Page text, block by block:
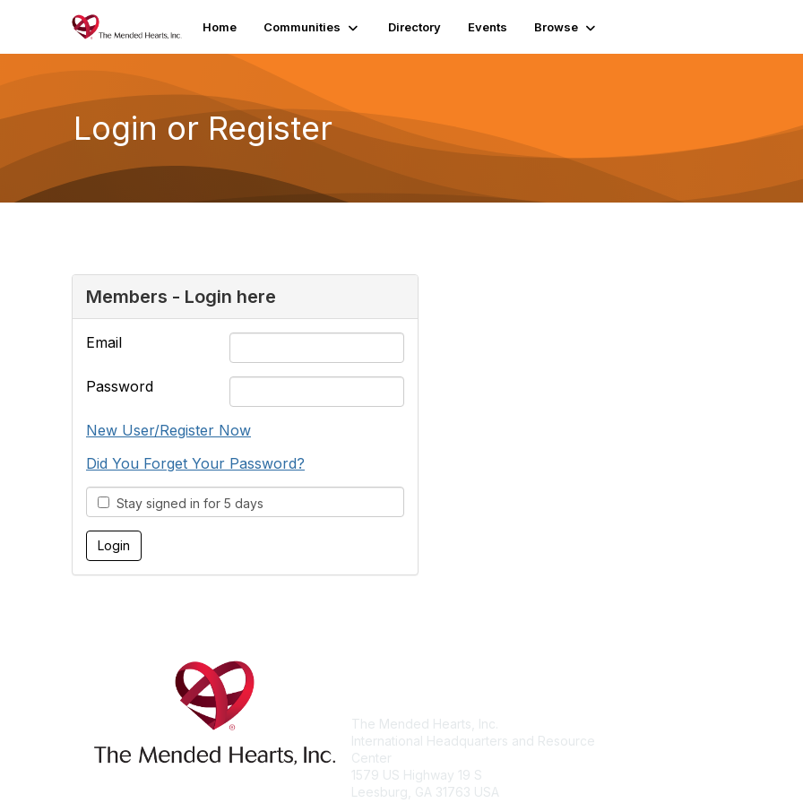
Home Communities Directory Events Browse
Login or Register
Members - Login here
Email
Password
New User/Register Now
Did You Forget Your Password?
Stay signed in for 5 days
The Mended Hearts, Inc.
International Headquarters and Resource
Center
1579 US Highway 19 S
Leesburg, GA 31763 USA